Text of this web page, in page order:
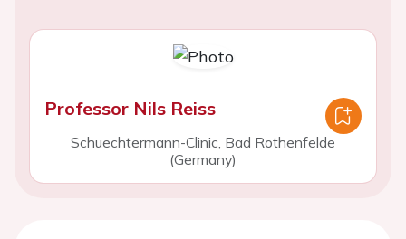
Professor Nils Reiss
Schuechtermann-Clinic, Bad Rothenfelde
(Germany)